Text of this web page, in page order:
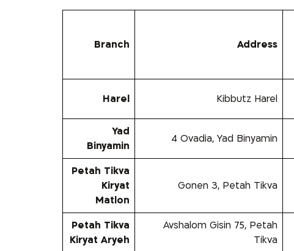
Branch Address
Harel Kibbutz Harel
Yad
Binyamin
4 Ovadia, Yad Binyamin
Petah Tikva
Kiryat
Matlon
Gonen 3, Petah Tikva
Petah Tikva
Kiryat Aryeh
Avshalom Gisin 75, Petah
Tikva